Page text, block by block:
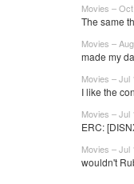
Movies –
The same
Movies –
made my
Movies – Jul
I like the
Movies – Jul
ERC:
Movies – Jul
wouldn't